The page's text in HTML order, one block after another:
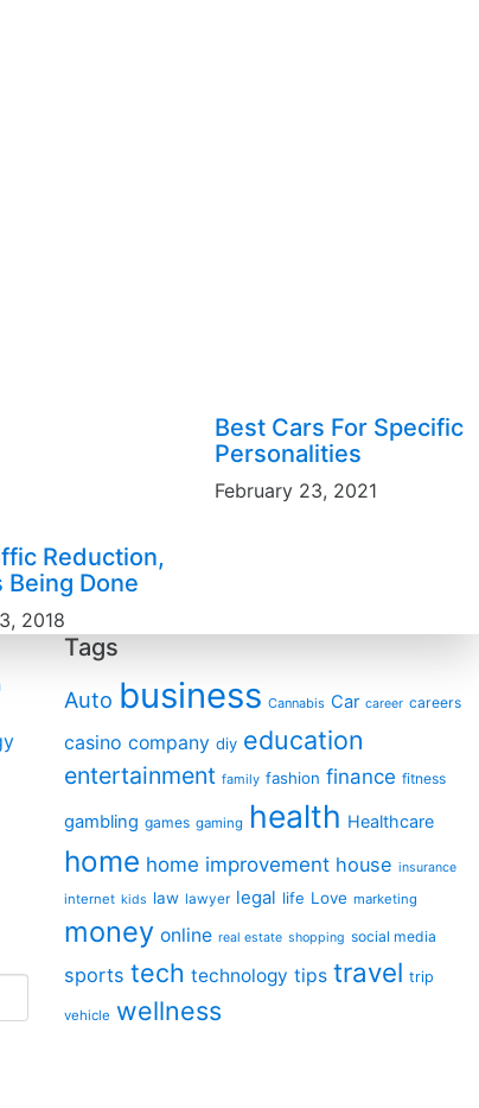
Reduction,
Being Done
2018
Best Cars For Specific
Personalities
February 23, 2021
Tags
Auto business Cannabis Car career careers
casino company diy education
entertainment family fashion finance fitness
gambling games gaming health Healthcare
home home improvement house insurance
internet kids law lawyer legal life Love marketing
money online real estate shopping social media
sports tech technology tips travel trip
vehicle wellness